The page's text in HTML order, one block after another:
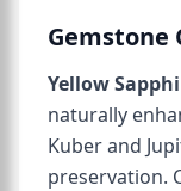
Gemstone
Yellow
naturally
Kuber and
preservation.